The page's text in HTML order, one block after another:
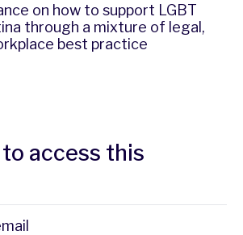
on how to support LGBT
through a mixture of legal,
best practice
access this